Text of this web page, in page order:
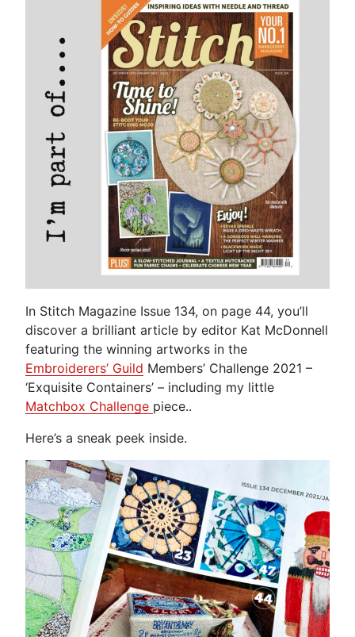
In Stitch Magazine Issue 134, on page 44, you’ll
discover a brilliant article by editor Kat McDonnell
featuring the winning artworks in the
Embroiderers’ Guild Members’ Challenge 2021 –
‘Exquisite Containers’ – including my little
Matchbox Challenge piece..
Here’s a sneak peek inside.